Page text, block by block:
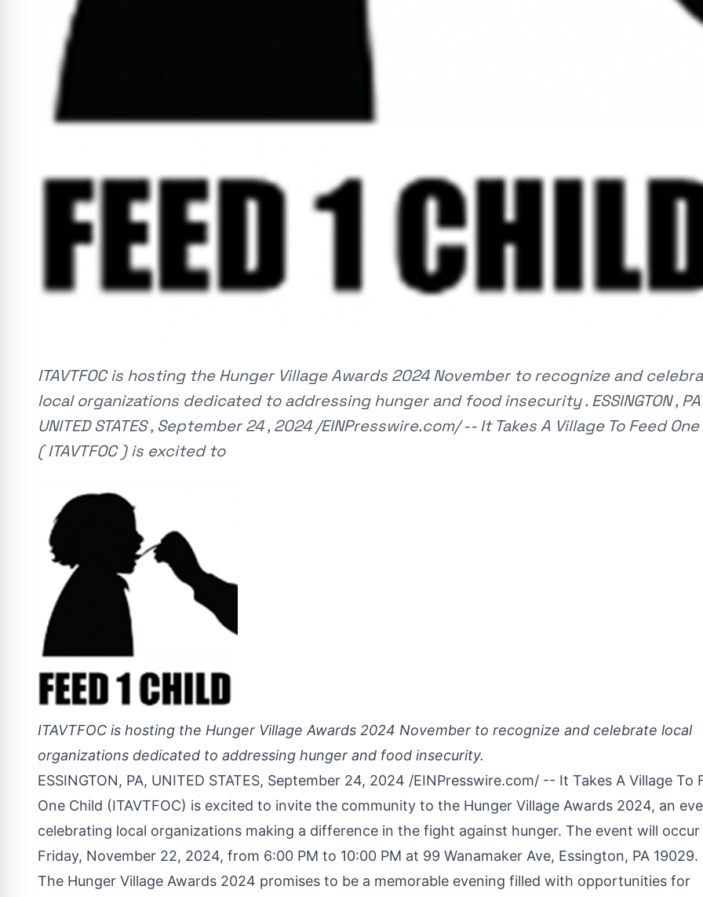
ITAVTFOC is hosting the Hunger Village Awards 2024 November to recognize and
local organizations dedicated to addressing hunger and food insecurity . ESSINGTON , PA
UNITED STATES , September 24 , 2024 /EINPresswire.com/ -- It Takes A Village To Feed
( ITAVTFOC ) is excited to
ITAVTFOC is hosting the Hunger Village Awards 2024 November to recognize and celebrate local
organizations dedicated to addressing hunger and food insecurity.
ESSINGTON, PA, UNITED STATES, September 24, 2024 /EINPresswire.com/ -- It Takes A Village To
One Child (ITAVTFOC) is excited to invite the community to the Hunger Village Awards 2024, an
celebrating local organizations making a difference in the fight against hunger. The event will occur
Friday, November 22, 2024, from 6:00 PM to 10:00 PM at 99 Wanamaker Ave, Essington, PA 19029.
The Hunger Village Awards 2024 promises to be a memorable evening filled with opportunities for